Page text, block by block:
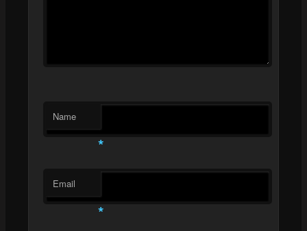
Name
*
Email
*